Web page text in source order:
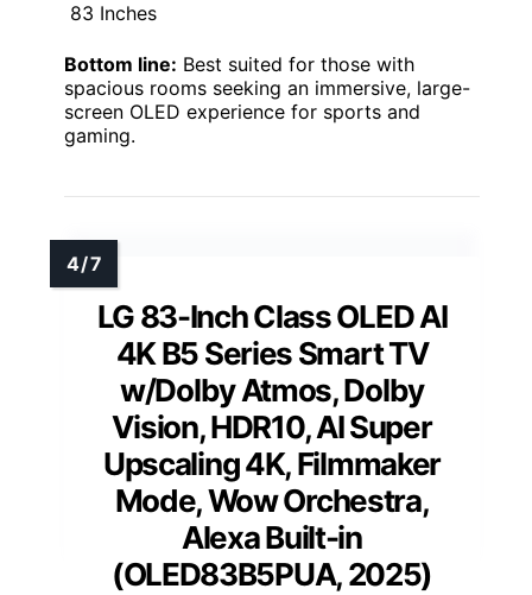
83 Inches
Bottom line: Best suited for those with
spacious rooms seeking an immersive, large-
screen OLED experience for sports and
gaming.
LG 83-Inch Class OLED AI
4K B5 Series Smart TV
w/Dolby Atmos, Dolby
Vision, HDR10, AI Super
Upscaling 4K, Filmmaker
Mode, Wow Orchestra,
Alexa Built-in
(OLED83B5PUA, 2025)